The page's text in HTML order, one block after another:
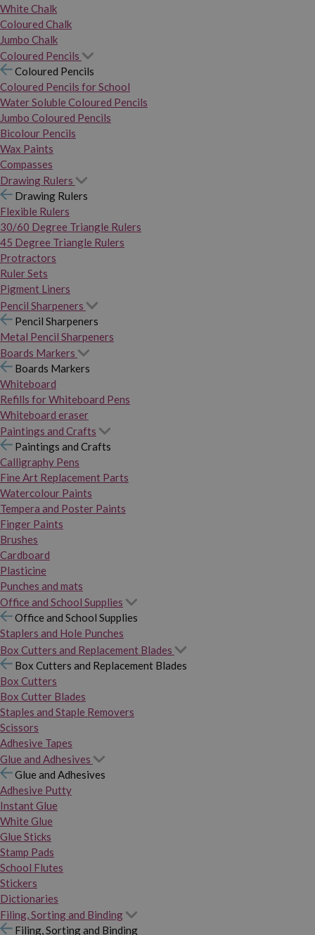
White Chalk
Coloured Chalk
Jumbo Chalk
Coloured Pencils
Coloured Pencils
Coloured Pencils for School
Water Soluble Coloured Pencils
Jumbo Coloured Pencils
Bicolour Pencils
Wax Paints
Compasses
Drawing Rulers
Drawing Rulers
Flexible Rulers
30/60 Degree Triangle Rulers
45 Degree Triangle Rulers
Protractors
Ruler Sets
Pigment Liners
Pencil Sharpeners
Pencil Sharpeners
Metal Pencil Sharpeners
Boards Markers
Boards Markers
Whiteboard
Refills for Whiteboard Pens
Whiteboard eraser
Paintings and Crafts
Paintings and Crafts
Calligraphy Pens
Fine Art Replacement Parts
Watercolour Paints
Tempera and Poster Paints
Finger Paints
Brushes
Cardboard
Plasticine
Punches and mats
Office and School Supplies
Office and School Supplies
Staplers and Hole Punches
Box Cutters and Replacement Blades
Box Cutters and Replacement Blades
Box Cutters
Box Cutter Blades
Staples and Staple Removers
Scissors
Adhesive Tapes
Glue and Adhesives
Glue and Adhesives
Adhesive Putty
Instant Glue
White Glue
Glue Sticks
Stamp Pads
School Flutes
Stickers
Dictionaries
Filing, Sorting and Binding
Filing, Sorting and Binding